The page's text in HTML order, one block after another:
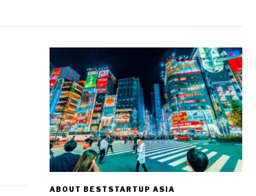
ABOUT BESTSTARTUP ASIA